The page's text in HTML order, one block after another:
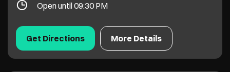
Open until 09:30 PM
More Details
Get Directions